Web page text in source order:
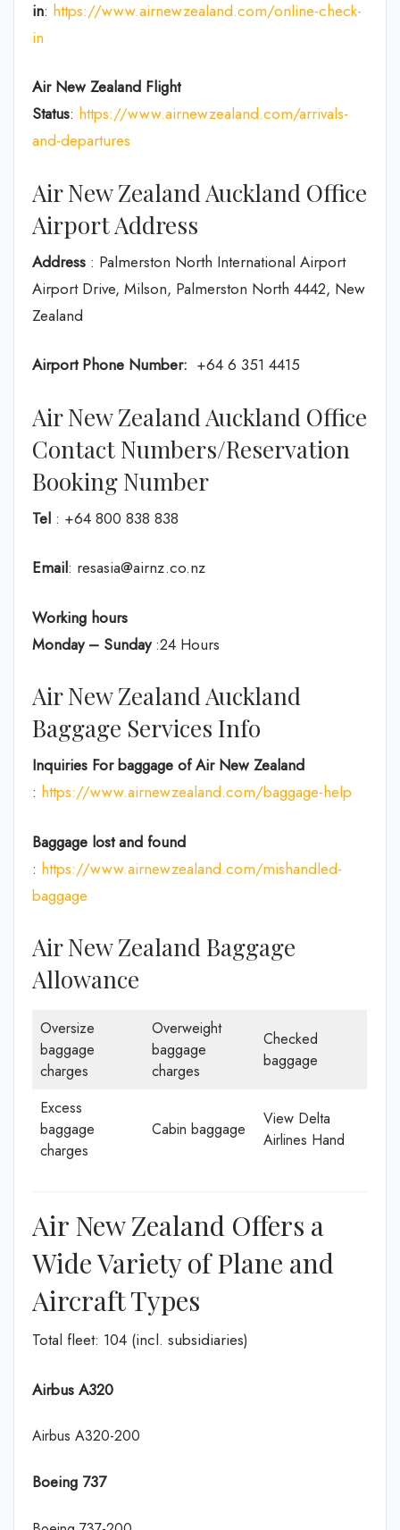
in: https://www.airnewzealand.com/online-check-
in
Air New Zealand Flight
Status: https://www.airnewzealand.com/arrivals-
and-departures
Air New Zealand Auckland Office
Airport Address
Address : Palmerston North International Airport
Airport Drive, Milson, Palmerston North 4442, New
Zealand
Airport Phone Number: +64 6 351 4415
Air New Zealand Auckland Office
Contact Numbers/Reservation
Booking Number
Tel : +64 800 838 838
Email: resasia@airnz.co.nz
Working hours
Monday – Sunday:24 Hours
Air New Zealand Auckland
Baggage Services Info
Inquiries For baggage of Air New Zealand
: https://www.airnewzealand.com/baggage-help
Baggage lost and found
: https://www.airnewzealand.com/mishandled-
baggage
Air New Zealand Baggage
Allowance
Oversize
baggage
charges
Overweight
baggage
charges
Checked
baggage
Excess
baggage
charges
Cabin baggage
View Delta
Airlines Hand
Air New Zealand Offers a
Wide Variety of Plane and
Aircraft Types
Total fleet: 104 (incl. subsidiaries)
Airbus A320
Airbus A320-200
Boeing 737